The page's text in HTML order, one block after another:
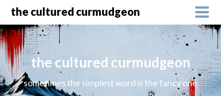
the cultured curmudgeon
the cultured curmudgeon
sometimes the simplest word is the fancy one